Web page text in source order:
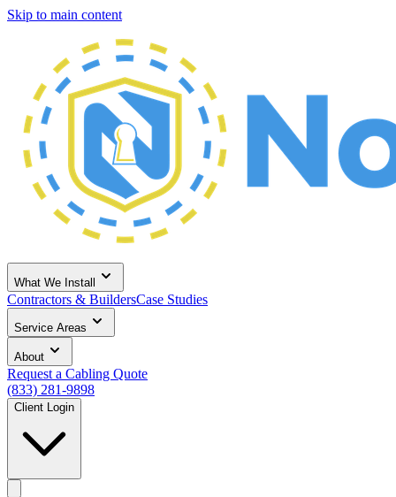
Skip to main content
What We Install
Contractors & BuildersCase Studies
Service Areas
About
Request a Cabling Quote
(833) 281-9898
Client Login